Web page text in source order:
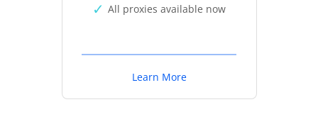
All proxies available now
Learn More